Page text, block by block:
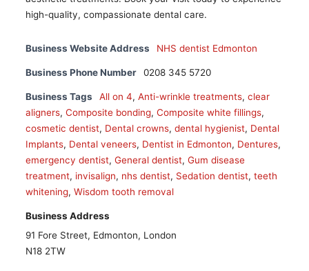
high-quality, compassionate dental care.
Business Website Address NHS dentist Edmonton
Business Phone Number 0208 345 5720
Business Tags All on 4, Anti-wrinkle treatments, clear
aligners, Composite bonding, Composite white fillings,
cosmetic dentist, Dental crowns, dental hygienist, Dental
Implants, Dental veneers, Dentist in Edmonton, Dentures,
emergency dentist, General dentist, Gum disease
treatment, invisalign, nhs dentist, Sedation dentist, teeth
whitening, Wisdom tooth removal
Business Address
91 Fore Street, Edmonton, London
N18 2TW